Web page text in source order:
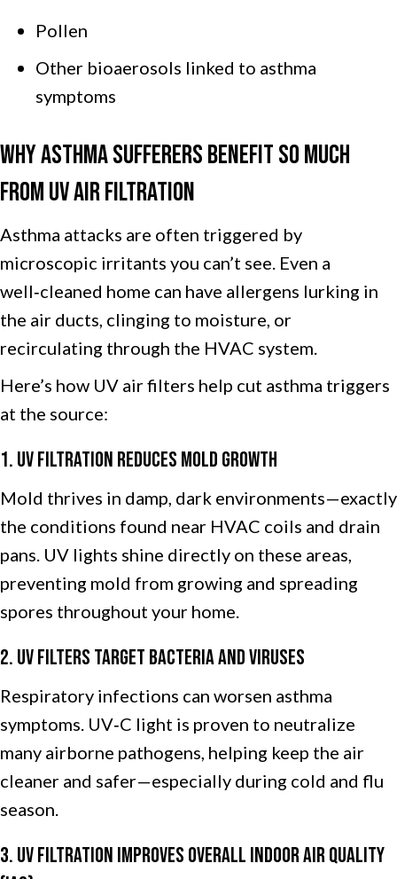
Pollen
Other bioaerosols linked to asthma
symptoms
Why Asthma Sufferers Benefit So Much
From UV Air Filtration
Asthma attacks are often triggered by
microscopic irritants you can’t see. Even a
well‑cleaned home can have allergens lurking in
the air ducts, clinging to moisture, or
recirculating through the HVAC system.
Here’s how UV air filters help cut asthma triggers
at the source:
1. UV Filtration Reduces Mold Growth
Mold thrives in damp, dark environments—exactly
the conditions found near HVAC coils and drain
pans. UV lights shine directly on these areas,
preventing mold from growing and spreading
spores throughout your home.
2. UV Filters Target Bacteria and Viruses
Respiratory infections can worsen asthma
symptoms. UV‑C light is proven to neutralize
many airborne pathogens, helping keep the air
cleaner and safer—especially during cold and flu
season.
3. UV Filtration Improves Overall Indoor Air Quality